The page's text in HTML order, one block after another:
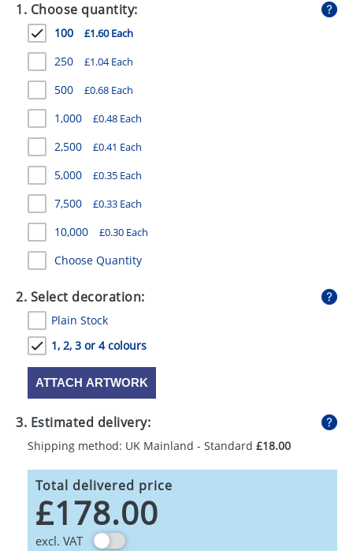
EXPRESS
GADGETS
GIVEAWAYS
HEALTH
MUGS
PENS
STATIONERY
SWEETS
UMBRELLAS
1. Choose quantity:
100 £1.60 Each
250 £1.04 Each
500 £0.68 Each
1,000 £0.48 Each
2,500 £0.41 Each
5,000 £0.35 Each
7,500 £0.33 Each
10,000 £0.30 Each
Choose Quantity
2. Select decoration:
Plain Stock
1, 2, 3 or 4 colours
ATTACH ARTWORK
3. Estimated delivery:
Shipping method: UK Mainland - Standard £18.00
Total delivered price
£178.00
excl. VAT